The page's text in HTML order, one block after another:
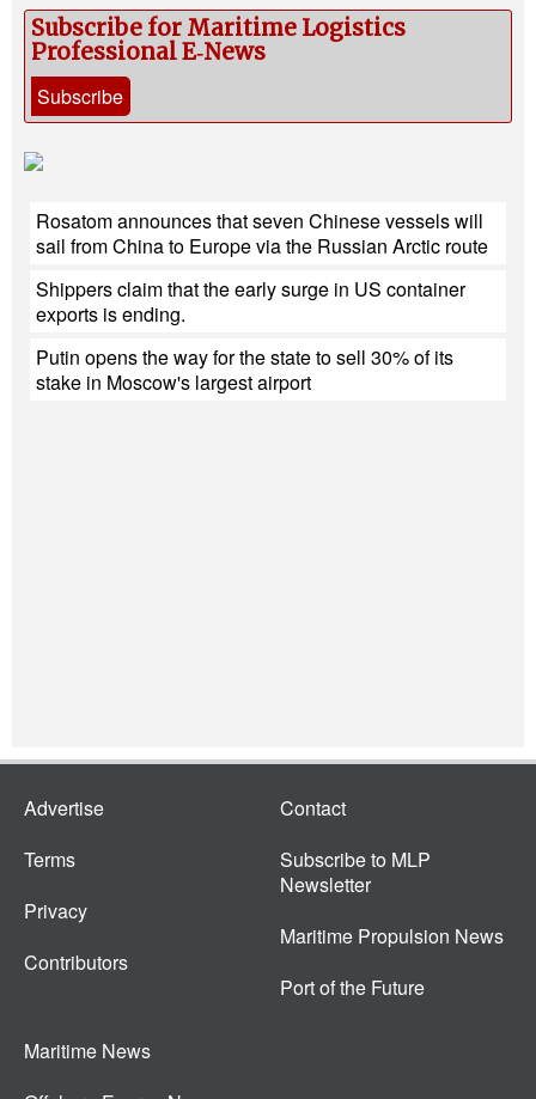
Subscribe for Maritime Logistics
Professional E‑News
Subscribe
Rosatom announces that seven Chinese vessels will
sail from China to Europe via the Russian Arctic route
Shippers claim that the early surge in US container
exports is ending.
Putin opens the way for the state to sell 30% of its
stake in Moscow's largest airport
Advertise
Terms
Privacy
Contributors
Contact
Subscribe to MLP
Newsletter
Maritime Propulsion News
Port of the Future
Maritime News